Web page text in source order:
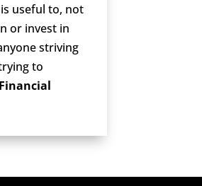
useful to, not
or invest in
striving
to